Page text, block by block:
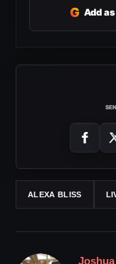
G Add
ALEXA BLISS